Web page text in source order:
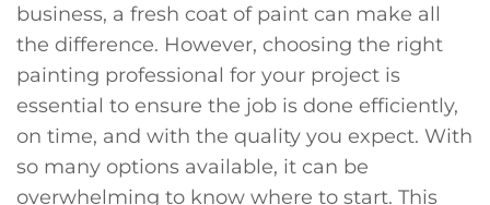
business, a fresh coat of paint can make all
the difference. However, choosing the right
painting professional for your project is
essential to ensure the job is done efficiently,
on time, and with the quality you expect. With
so many options available, it can be
overwhelming to know where to start. This